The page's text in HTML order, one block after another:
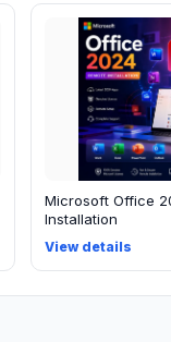
Microsoft Office
Installation
View details